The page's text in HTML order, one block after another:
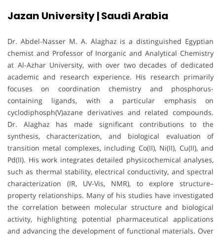
Jazan University | Saudi Arabia
Dr. Abdel-Nasser M. A. Alaghaz is a distinguished Egyptian
chemist and Professor of Inorganic and Analytical Chemistry
at Al-Azhar University, with over two decades of dedicated
academic and research experience. His research primarily
focuses on coordination chemistry and phosphorus-
containing ligands, with a particular emphasis on
cyclodiphosph(V)azane derivatives and related compounds.
Dr. Alaghaz has made significant contributions to the
synthesis, characterization, and biological evaluation of
transition metal complexes, including Co(II), Ni(II), Cu(II), and
Pd(II). His work integrates detailed physicochemical analyses,
such as thermal stability, electrical conductivity, and spectral
characterization (IR, UV-Vis, NMR), to explore structure–
property relationships. Many of his studies have investigated
the correlation between molecular structure and biological
activity, highlighting potential pharmaceutical applications
and advancing the development of functional materials. Over